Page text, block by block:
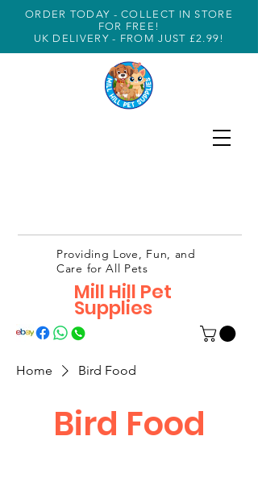
ORDER TODAY - COLLECT IN STORE
FOR FREE!
UK DELIVERY - FROM JUST £2.99!
Mill Hill Pet
Supplies
Providing Love, Fun, and
Care for All Pets
Home Bird Food
Bird Food